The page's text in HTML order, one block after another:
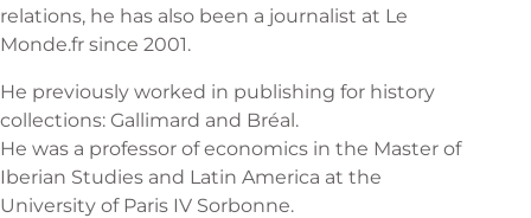
relations, he has also been a journalist at Le
Monde.fr since 2001.
He previously worked in publishing for history
collections: Gallimard and Bréal.
He was a professor of economics in the Master of
Iberian Studies and Latin America at the
University of Paris IV Sorbonne.